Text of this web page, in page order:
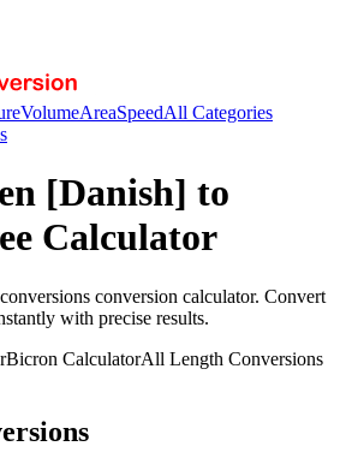
VolumeAreaSpeedAll Categories
[Danish] to
Calculator
conversion calculator. Convert
with precise results.
Bicron CalculatorAll Length Conversions